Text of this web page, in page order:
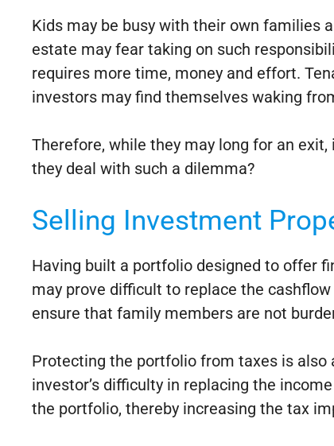
Kids may be busy with their own families
estate may fear taking on such
requires more time, money and effort.
investors may find themselves waking
Therefore, while they may long for an
they deal with such a dilemma?
Selling Investment
Having built a portfolio designed to offer
may prove difficult to replace the
ensure that family members are not
Protecting the portfolio from taxes is
investor’s difficulty in replacing the
the portfolio, thereby increasing the tax